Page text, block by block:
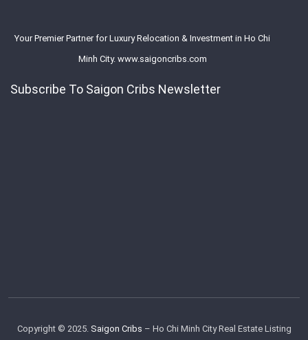
Your Premier Partner for Luxury Relocation & Investment in Ho Chi
Minh City. www.saigoncribs.com
Subscribe To Saigon Cribs Newsletter
Copyright © 2025. Saigon Cribs – Ho Chi Minh City Real Estate Listing